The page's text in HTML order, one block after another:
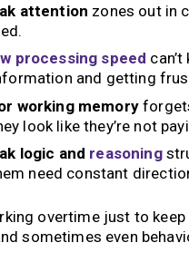
attention zones out in
processing speed
and getting
working memory
look like they’re not
logic and reasoning
need constant
overtime just to keep
sometimes even